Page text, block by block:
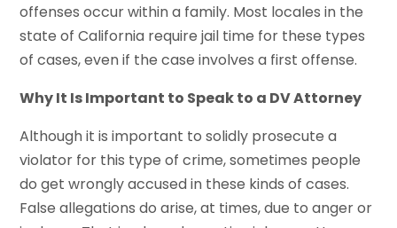
offenses occur within a family. Most locales in the
state of California require jail time for these types
of cases, even if the case involves a first offense.
Why It Is Important to Speak to a DV Attorney
Although it is important to solidly prosecute a
violator for this type of crime, sometimes people
do get wrongly accused in these kinds of cases.
False allegations do arise, at times, due to anger or